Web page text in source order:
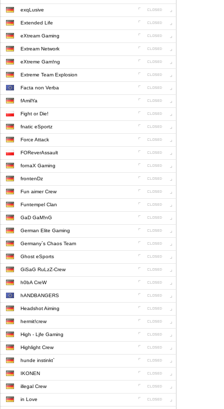
exqLusive
Extended Life
eXtream Gaming
Extream Network
eXtreme Gam!ng
Extreme Team Explosion
Facta non Verba
fAmilYa
Fight or Die!
fnatic eSportz
Force Attack
FOReverAssault
fornaX Gaming
frontenDz
Fun aimer Crew
Funtempel Clan
GaD GaM!nG
German Elite Gaming
Germany`s Chaos Team
Ghost eSports
GiSaG RuLzZ-Crew
h0bA CreW
hANDBANGERS
Headshot Aiming
hermit!crew
High - Ljfe Gaming
Highlight Crew
hunde instinkt`
IKONEN
illegal Crew
in Love